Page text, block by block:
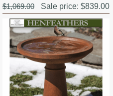
$1,069.00
Sale price: $839.00